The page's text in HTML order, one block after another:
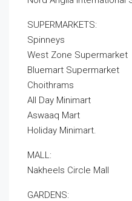
SUPERMARKETS:
Spinneys
West Zone Supermarket
Bluemart Supermarket
Choithrams
All Day Minimart
Aswaaq Mart
Holiday Minimart.
MALL:
Nakheels Circle Mall
GARDENS: